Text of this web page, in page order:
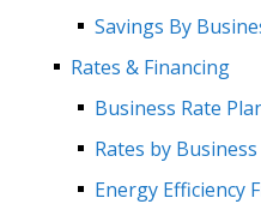
Savings By
Rates & Financing
Business Rate
Rates by Business
Energy Efficiency